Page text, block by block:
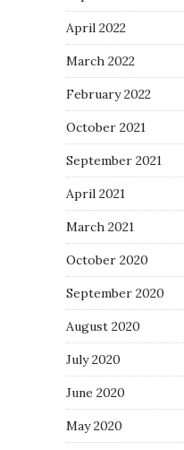
April 2022
March 2022
February 2022
October 2021
September 2021
April 2021
March 2021
October 2020
September 2020
August 2020
July 2020
June 2020
May 2020